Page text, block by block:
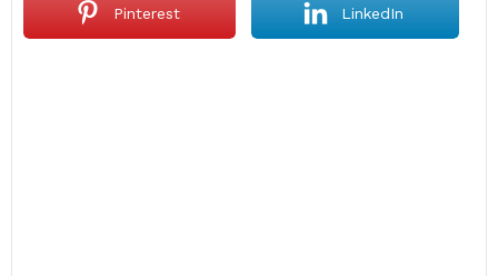
Pinterest LinkedIn